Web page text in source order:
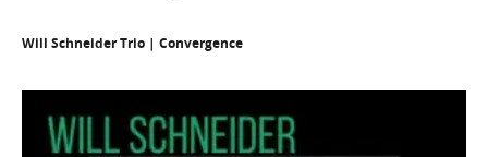
Will Schneider Trio | Convergence